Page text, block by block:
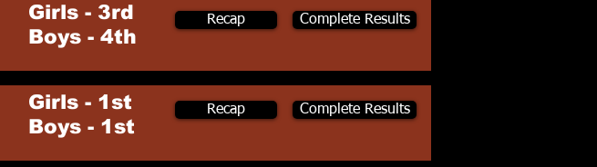
Girls - 3rd
Boys - 4th
Recap Complete Results
Girls - 1st
Boys - 1st
Recap Complete Results